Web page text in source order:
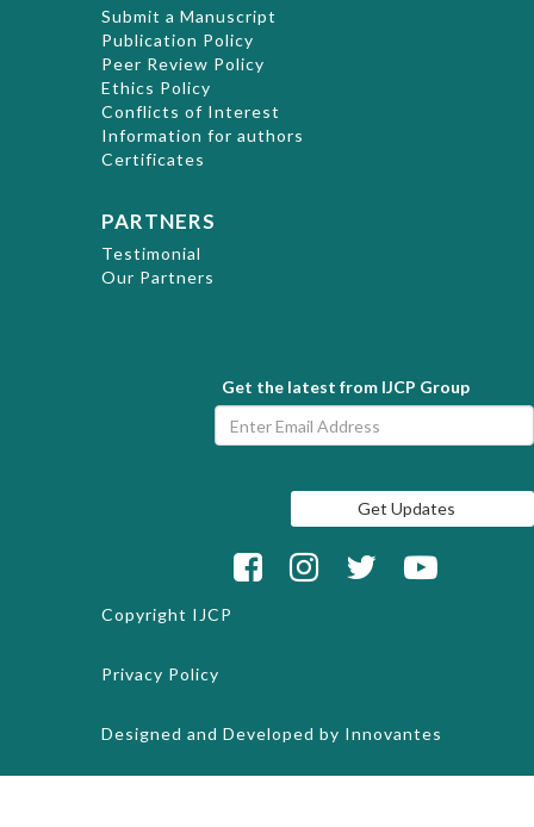
Submit a Manuscript
Publication Policy
Peer Review Policy
Ethics Policy
Conflicts of Interest
Information for authors
Certificates
PARTNERS
Testimonial
Our Partners
Get the latest from IJCP Group
Copyright IJCP
Privacy Policy
Designed and Developed by Innovantes